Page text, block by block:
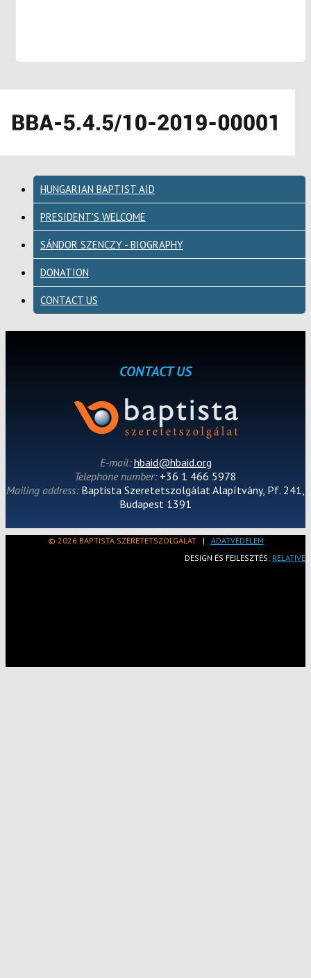
HUNGARIAN BAPTIST AID
PRESIDENT'S WELCOME
SÁNDOR SZENCZY - BIOGRAPHY
DONATION
CONTACT US
CONTACT US
E-mail:hbaid@hbaid.org
Telephone number: +36 1 466 5978
Mailing address: Baptista Szeretetszolgálat Alapítvány, Pf. 241,
Budapest 1391
© 2026 BAPTISTA SZERETETSZOLGÁLAT| ADATVÉDELEM
DESIGN ÉS FEJLESZTÉS: RELATIVE